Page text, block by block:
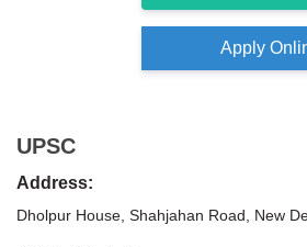
Apply
UPSC
Address:
Dholpur House, Shahjahan Road, New